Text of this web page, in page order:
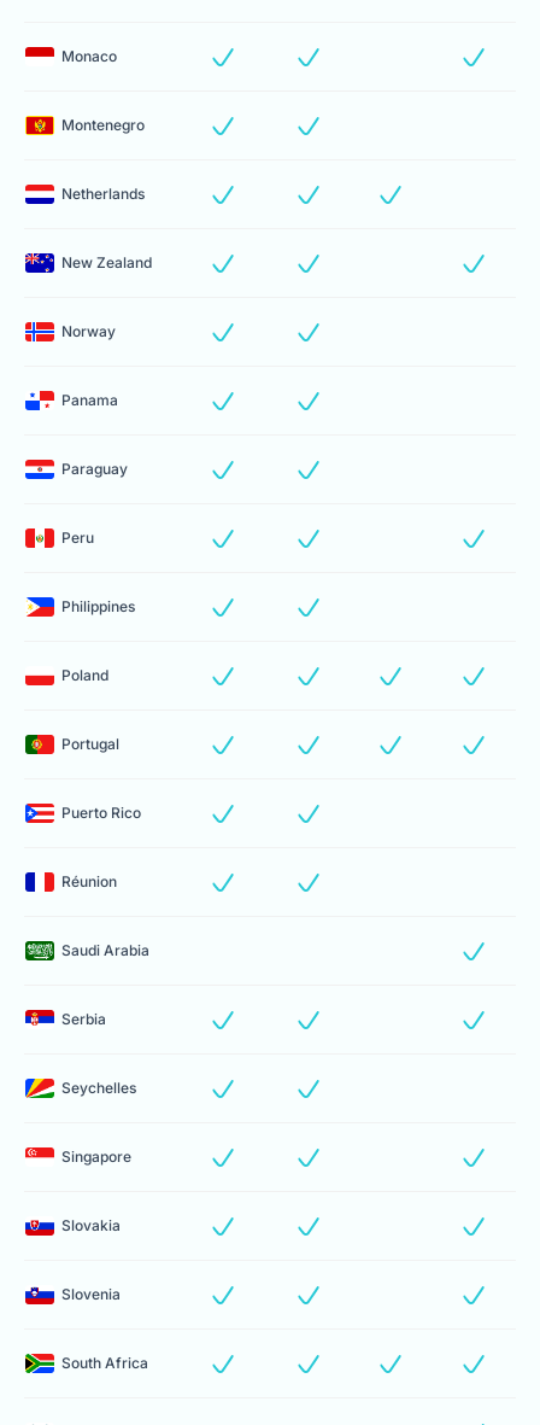
Monaco
Montenegro
Netherlands
New Zealand
Norway
Panama
Paraguay
Peru
Philippines
Poland
Portugal
Puerto Rico
Réunion
Saudi Arabia
Serbia
Seychelles
Singapore
Slovakia
Slovenia
South Africa